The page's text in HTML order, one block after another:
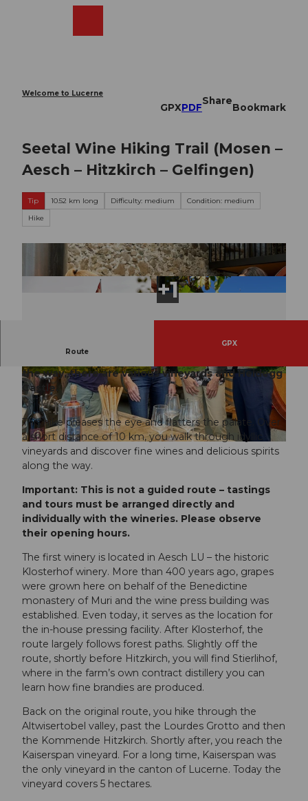
Welcome to Lucerne
GPXPDF
Share
Bookmark
Seetal Wine Hiking Trail (Mosen –
Aesch – Hitzkirch – Gelfingen)
Tip 10.52 km long Difficulty: medium
Condition: medium
Hike
© Seetal Tourismus, Seetal Tourismus
© Seetal Tourismus, Seetal Tourismus © Seetal Tourismus, Foto: Christian Perret
Route
GPX
the way, there are various vineyards and Heidegg
Castle.
This hike pleases the eye and flatters the palate. Over
a short distance of 10 km, you walk through idyllic
vineyards and discover fine wines and delicious spirits
along the way.
Important: This is not a guided route – tastings
and tours must be arranged directly and
individually with the wineries. Please observe
their opening hours.
The first winery is located in Aesch LU – the historic
Klosterhof winery. More than 400 years ago, grapes
were grown here on behalf of the Benedictine
monastery of Muri and the wine press building was
established. Even today, it serves as the location for
the in-house pressing facility. After Klosterhof, the
route largely follows forest paths. Slightly off the
route, shortly before Hitzkirch, you will find Stierlihof,
where in the farm’s own contract distillery you can
learn how fine brandies are produced.
Back on the original route, you hike through the
Altwisertobel valley, past the Lourdes Grotto and then
the Kommende Hitzkirch. Shortly after, you reach the
Kaiserspan vineyard. For a long time, Kaiserspan was
the only vineyard in the canton of Lucerne. Today the
vineyard covers 5 hectares.